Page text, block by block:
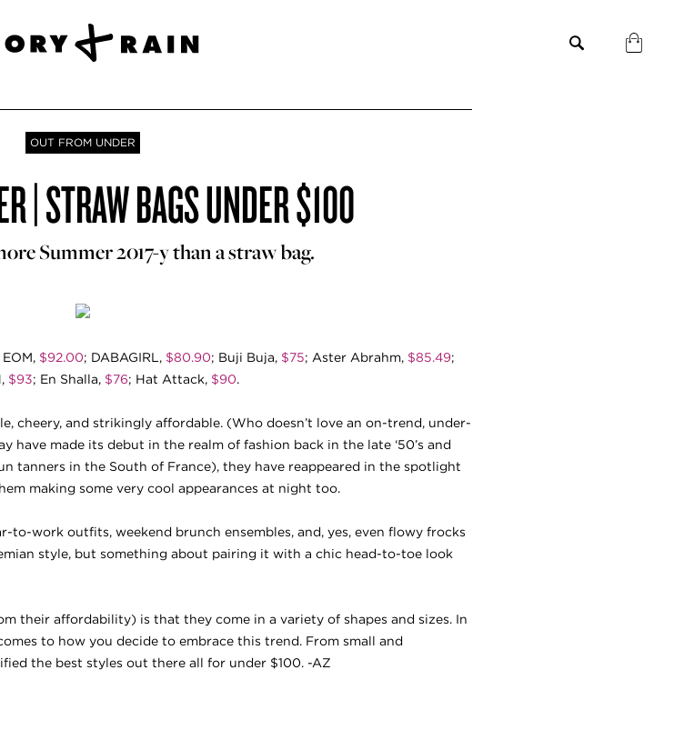
OUT FROM UNDER
| STRAW BAGS UNDER $100
Summer 2017-y than a straw bag.
EOM, $92.00; DABAGIRL, $80.90; Buji Buja, $75; Aster Abrahm, $85.49;
$93; En Shalla, $76; Hat Attack, $90.
cheery, and strikingly affordable. (Who doesn’t love an on-trend, under-
have made its debut in the realm of fashion back in the late ‘50’s and
tanners in the South of France), they have reappeared in the spotlight
making some very cool appearances at night too.
to-work outfits, weekend brunch ensembles, and, yes, even flowy frocks
style, but something about pairing it with a chic head-to-toe look
their affordability) is that they come in a variety of shapes and sizes. In
to how you decide to embrace this trend. From small and
the best styles out there all for under $100. -AZ